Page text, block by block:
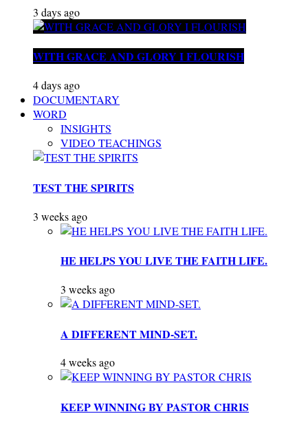
3 days ago
WITH GRACE AND GLORY I FLOURISH
4 days ago
DOCUMENTARY
WORD
INSIGHTS
VIDEO TEACHINGS
TEST THE SPIRITS
3 weeks ago
HE HELPS YOU LIVE THE FAITH LIFE.
3 weeks ago
A DIFFERENT MIND-SET.
4 weeks ago
KEEP WINNING BY PASTOR CHRIS